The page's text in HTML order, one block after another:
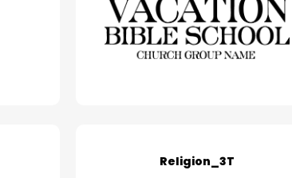
Religion_3T